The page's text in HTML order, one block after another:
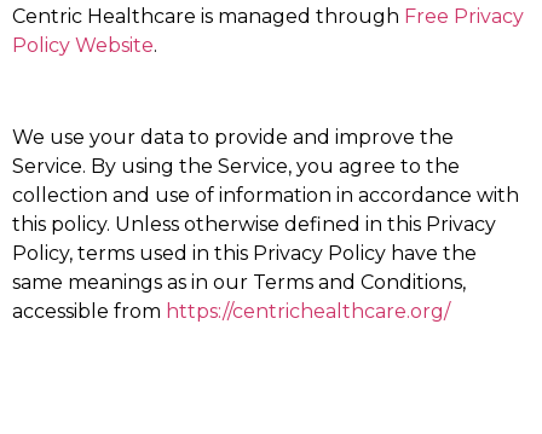
Centric Healthcare is managed through Free Privacy
Policy Website.
We use your data to provide and improve the
Service. By using the Service, you agree to the
collection and use of information in accordance with
this policy. Unless otherwise defined in this Privacy
Policy, terms used in this Privacy Policy have the
same meanings as in our Terms and Conditions,
accessible from https://centrichealthcare.org/